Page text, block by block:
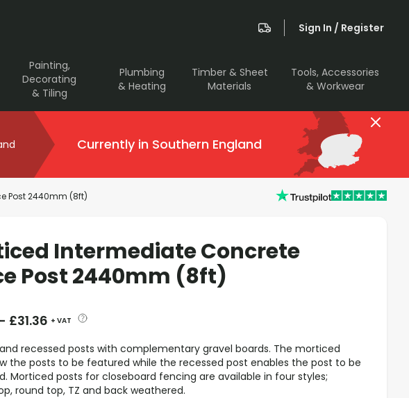
Sign In / Register
Painting,
Decorating
& Tiling
Plumbing
& Heating
Timber & Sheet
Materials
Tools, Accessories
& Workwear
Currently in Southern England
Post 2440mm (8ft)
Intermediate Concrete
Post 2440mm (8ft)
- £31.36 + VAT
recessed posts with complementary gravel boards. The morticed
the posts to be featured while the recessed post enables the post to be
Morticed posts for closeboard fencing are available in four styles;
round top, TZ and back weathered.